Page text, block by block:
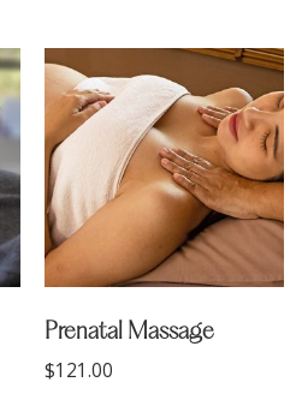
Prenatal Massage
$121.00